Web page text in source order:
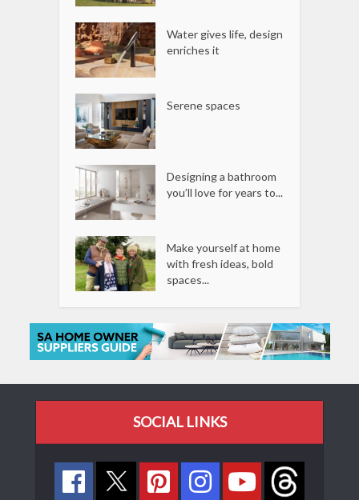
Water gives life, design
enriches it
Serene spaces
Designing a bathroom
you’ll love for years to...
Make yourself at home
with fresh ideas, bold
spaces...
SOCIAL LINKS